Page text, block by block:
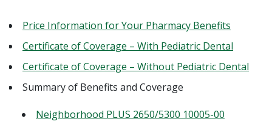
Price Information for Your Pharmacy Benefits
Certificate of Coverage – With Pediatric Dental
Certificate of Coverage – Without Pediatric Dental
Summary of Benefits and Coverage
Neighborhood PLUS 2650/5300 10005-00